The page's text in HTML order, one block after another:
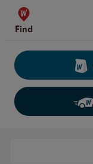
Skip to content
Find